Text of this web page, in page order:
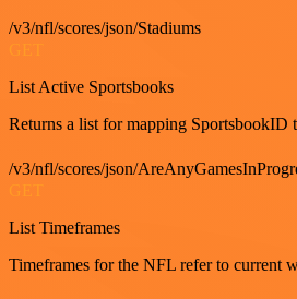
/v3/nfl/scores/json/Stadiums
List Active Sportsbooks
Returns a list for mapping SportsbookID
/v3/nfl/scores/json/
GET
List Timeframes
Timeframes for the NFL refer to current